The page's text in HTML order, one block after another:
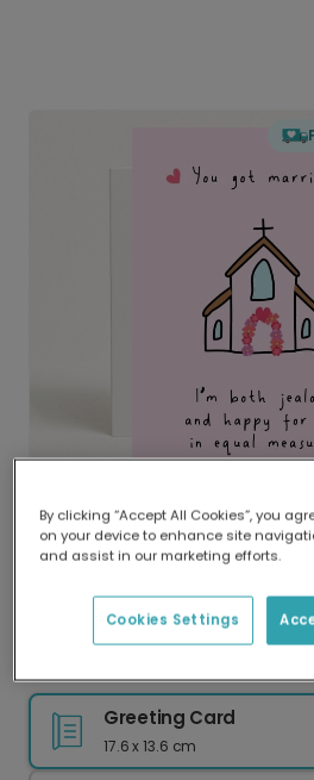
Delivered globally, printed
Our worldwide network of
delivery and lower
Greeting Card
17.6 x 13.6 cm
By clicking “Accept All Cookies”, you
on your device to enhance site
and assist in our marketing efforts.
Cookies Settings